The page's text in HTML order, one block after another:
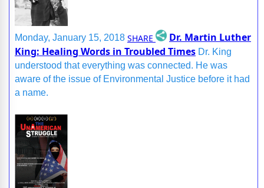
Monday, January 15, 2018 SHARE
Dr. Martin Luther
King: Healing Words in Troubled Times Dr. King
understood that everything was connected. He was
aware of the issue of Environmental Justice before it had
a name.